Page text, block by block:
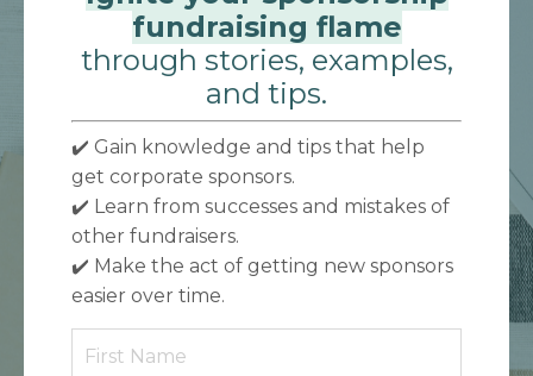
fundraising flame
through stories, examples,
and tips.
✔️ Gain knowledge and tips that help
get corporate sponsors.
✔️ Learn from successes and mistakes of
other fundraisers.
✔️ Make the act of getting new sponsors
easier over time.